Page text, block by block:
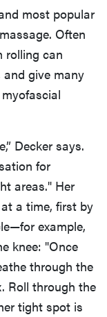
most popular
Often
rolling can
and give many
Decker says.
for
areas." Her
a time, first by
example,
knee: "Once
through the
Roll through the
tight spot is